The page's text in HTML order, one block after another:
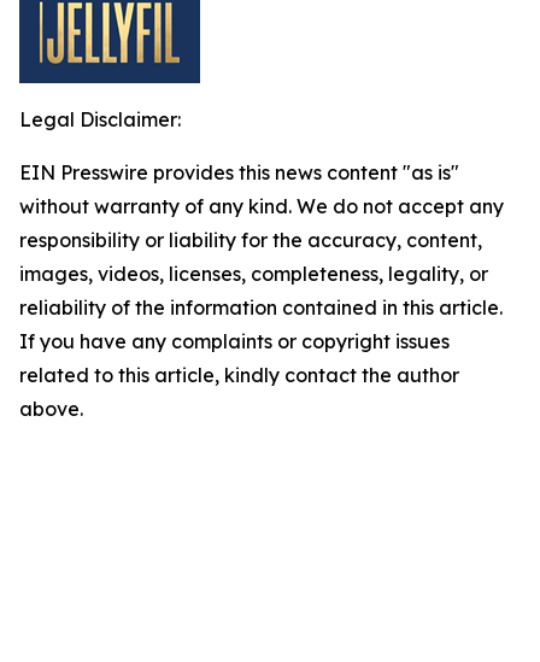
Legal Disclaimer:
EIN Presswire provides this news content "as is"
without warranty of any kind. We do not accept any
responsibility or liability for the accuracy, content,
images, videos, licenses, completeness, legality, or
reliability of the information contained in this article.
If you have any complaints or copyright issues
related to this article, kindly contact the author
above.